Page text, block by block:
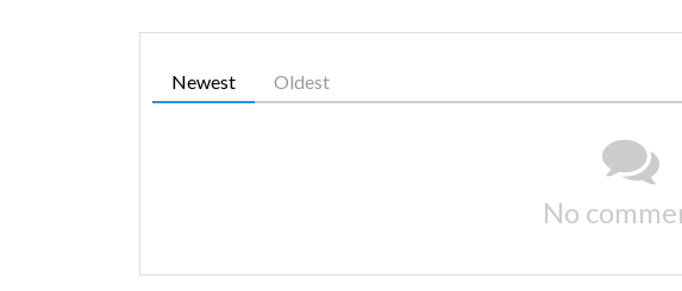
Newest Oldest
No